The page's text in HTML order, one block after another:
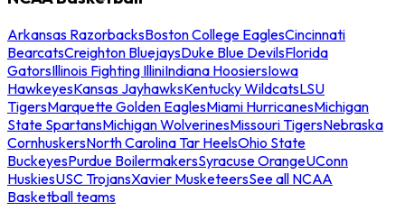
Arkansas RazorbacksBoston College EaglesCincinnati
BearcatsCreighton BluejaysDuke Blue DevilsFlorida
GatorsIllinois Fighting IlliniIndiana HoosiersIowa
HawkeyesKansas JayhawksKentucky WildcatsLSU
TigersMarquette Golden EaglesMiami HurricanesMichigan
State SpartansMichigan WolverinesMissouri TigersNebraska
CornhuskersNorth Carolina Tar HeelsOhio State
BuckeyesPurdue BoilermakersSyracuse OrangeUConn
HuskiesUSC TrojansXavier MusketeersSee all NCAA
Basketball teams